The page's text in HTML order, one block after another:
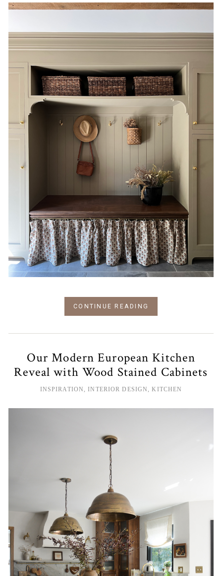
CONTINUE READING
Our Modern European Kitchen
Reveal with Wood Stained Cabinets
INSPIRATION ,INTERIOR DESIGN ,KITCHEN